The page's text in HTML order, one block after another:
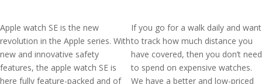
Apple watch SE is the new
revolution in the Apple series. With
new and innovative safety
features, the apple watch SE is
here fully feature-packed and of
If you go for a walk daily and want
to track how much distance you
have covered, then you don’t need
to spend on expensive watches.
We have a better and low-priced